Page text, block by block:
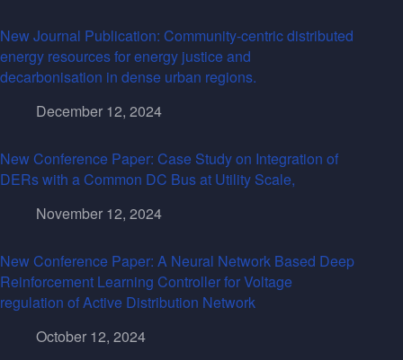
New Journal Publication: Community-centric distributed
energy resources for energy justice and
decarbonisation in dense urban regions.
December 12, 2024
New Conference Paper: Case Study on Integration of
DERs with a Common DC Bus at Utility Scale,
November 12, 2024
New Conference Paper: A Neural Network Based Deep
Reinforcement Learning Controller for Voltage
regulation of Active Distribution Network
October 12, 2024